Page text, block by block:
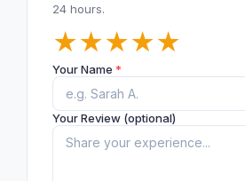
24 hours.
★
★
★
★
★
Your Name *
Your Review (optional)